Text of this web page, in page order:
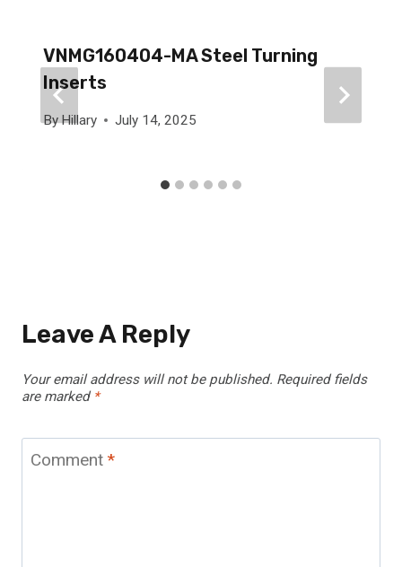
VNMG160404-MA Steel Turning
Inserts
ByHillary July 14, 2025
Leave A Reply
Your email address will not be published. Required fields
are marked *
Comment *